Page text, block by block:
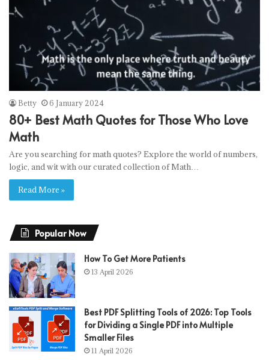
Betty 6 January 2024
80+ Best Math Quotes for Those Who Love
Math
Are you searching for math quotes? Explore the world of numbers,
logic, and wit with our curated collection of Math…
Read More »
Popular Now
How To Get More Patients
13 April 2026
Best PDF Splitting Tools of 2026: Top Tools
for Dividing a Single PDF into Multiple
Smaller Files
11 April 2026